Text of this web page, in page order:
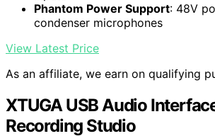
Phantom Power Support: 48V
condenser microphones
View Latest Price
As an affiliate, we earn on qualifying
XTUGA USB Audio
Recording Studio